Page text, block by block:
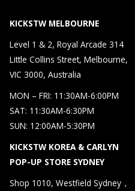
KICKSTW MELBOURNE
Level 1 & 2, Royal Arcade 314
Little Collins Street, Melbourne,
VIC 3000, Australia
MON – FRI: 11:30AM-6:00PM
SAT: 11:30AM-6:30PM
SUN: 12:00AM-5:30PM
KICKSTW KOREA & CARLYN
POP-UP STORE SYDNEY
Shop 1010, Westfield Sydney，